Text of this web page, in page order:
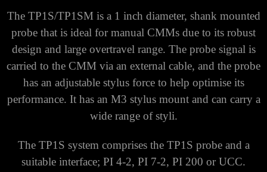
The TP1S/TP1SM is a 1 inch diameter, shank mounted
probe that is ideal for manual CMMs due to its robust
design and large overtravel range. The probe signal is
carried to the CMM via an external cable, and the probe
has an adjustable stylus force to help optimise its
performance. It has an M3 stylus mount and can carry a
wide range of styli.
The TP1S system comprises the TP1S probe and a
suitable interface; PI 4-2, PI 7-2, PI 200 or UCC.